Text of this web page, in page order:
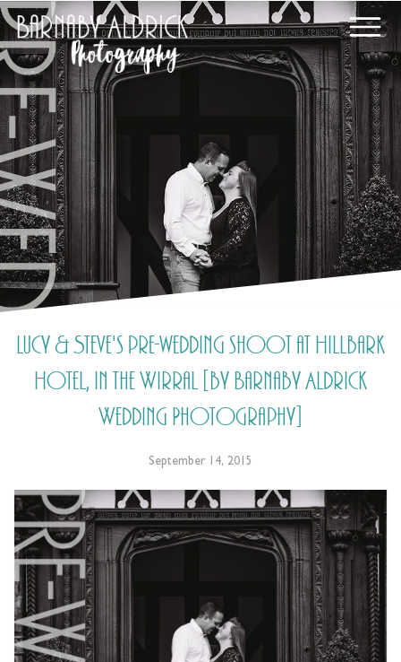
Lucy & Steve's pre-wedding shoot at Hillbark
Hotel, in the Wirral [by Barnaby Aldrick
Wedding Photography]
September 14, 2015